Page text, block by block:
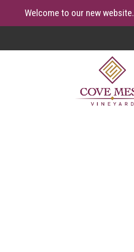
Welcome to our new website.